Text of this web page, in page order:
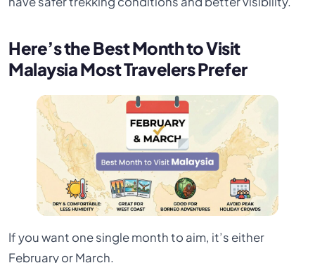
Here’s the Best Month to Visit
Malaysia Most Travelers Prefer
If you want one single month to aim, it’s either
February or March.